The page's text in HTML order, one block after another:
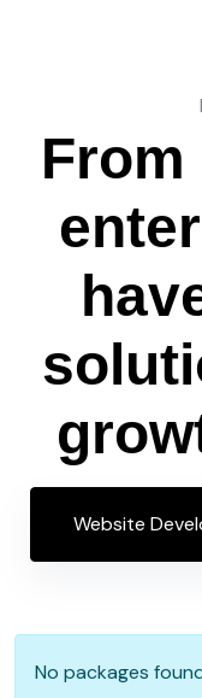
Website
No packages